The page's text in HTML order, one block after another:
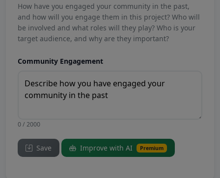
How have you engaged your community in the past,
and how will you engage them in this project? Who will
be involved and what roles will they play? Who is your
target audience, and why are they important?
Community Engagement
0 / 2000
Save Improve with AI Premium